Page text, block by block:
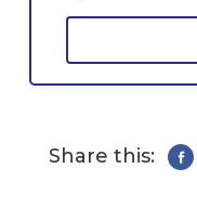
Share this: